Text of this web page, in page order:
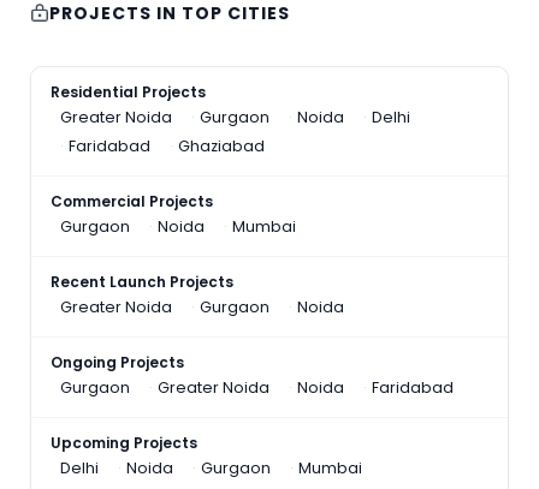
PROJECTS IN TOP CITIES
Residential Projects
Greater Noida
Gurgaon Noida
Delhi
Faridabad
Ghaziabad
Commercial Projects
Gurgaon
Noida Mumbai
Recent Launch Projects
Greater Noida
Gurgaon Noida
Ongoing Projects
Gurgaon
Greater Noida Noida Faridabad
Upcoming Projects
Delhi
Noida Gurgaon Mumbai